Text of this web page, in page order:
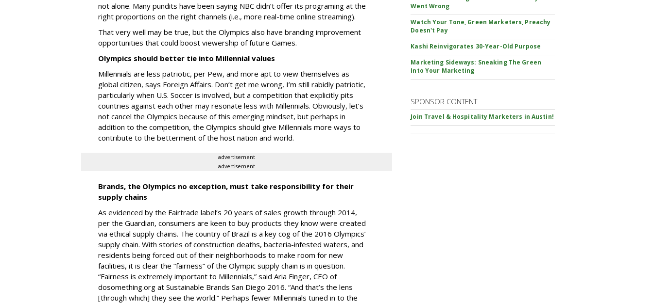
not alone. Many pundits have been saying NBC didn’t offer its programing at the
right proportions on the right channels (i.e., more real-time online streaming).
That very well may be true, but the Olympics also have branding improvement
opportunities that could boost viewership of future Games.
Olympics should better tie into Millennial values
Millennials are less patriotic, per Pew, and more apt to view themselves as
global citizen, says Foreign Affairs. Don’t get me wrong, I’m still rabidly patriotic,
particularly when U.S. Soccer is involved, but a competition that explicitly pits
countries against each other may resonate less with Millennials. Obviously, let’s
not cancel the Olympics because of this emerging mindset, but perhaps in
addition to the competition, the Olympics should give Millennials more ways to
contribute to the betterment of the host nation and world.
advertisement
advertisement
Brands, the Olympics no exception, must take responsibility for their
supply chains
As evidenced by the Fairtrade label’s 20 years of sales growth through 2014,
per the Guardian, consumers are keen to buy products they know were created
via ethical supply chains. The country of Brazil is a key cog of the 2016 Olympics’
supply chain. With stories of construction deaths, bacteria-infested waters, and
residents being forced out of their neighborhoods to make room for new
facilities, it is clear the “fairness” of the Olympic supply chain is in question.
“Fairness is extremely important to Millennials,” said Aria Finger, CEO of
dosomething.org at Sustainable Brands San Diego 2016. “And that’s the lens
[through which] they see the world.” Perhaps fewer Millennials tuned in to the
Went Wrong
Watch Your Tone, Green Marketers, Preachy
Doesn't Pay
Kashi Reinvigorates 30-Year-Old Purpose
Marketing Sideways: Sneaking The Green
Into Your Marketing
SPONSOR CONTENT
Join Travel & Hospitality Marketers in Austin!